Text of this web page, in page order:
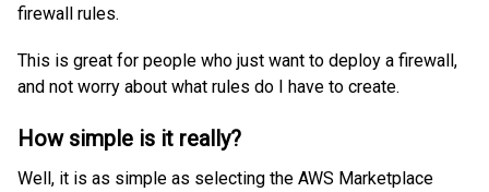
firewall rules.
This is great for people who just want to deploy a firewall,
and not worry about what rules do I have to create.
How simple is it really?
Well, it is as simple as selecting the AWS Marketplace